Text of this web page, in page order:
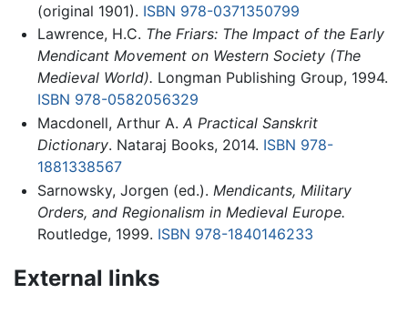
(original 1901). ISBN 978-0371350799
Lawrence, H.C. The Friars: The Impact of the Early
Mendicant Movement on Western Society (The
Medieval World). Longman Publishing Group, 1994.
ISBN 978-0582056329
Macdonell, Arthur A. A Practical Sanskrit
Dictionary. Nataraj Books, 2014. ISBN 978-
1881338567
Sarnowsky, Jorgen (ed.). Mendicants, Military
Orders, and Regionalism in Medieval Europe.
Routledge, 1999. ISBN 978-1840146233
External links